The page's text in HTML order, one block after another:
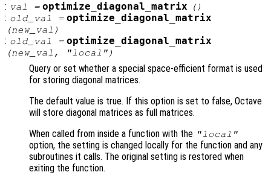
: val = optimize_diagonal_matrix ()
: old_val = optimize_diagonal_matrix
(new_val )
: old_val = optimize_diagonal_matrix
(new_val , "local")
Query or set whether a special space-efficient format is used
for storing diagonal matrices.
The default value is true. If this option is set to false, Octave
will store diagonal matrices as full matrices.
When called from inside a function with the "local"
option, the setting is changed locally for the function and any
subroutines it calls. The original setting is restored when
exiting the function.